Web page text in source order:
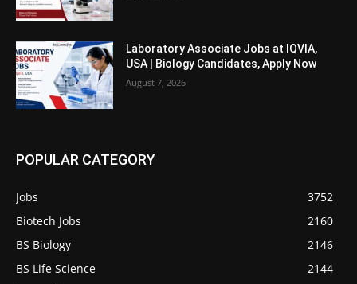
Laboratory Associate Jobs at IQVIA,
USA | Biology Candidates, Apply Now
August 7, 2026
POPULAR CATEGORY
Jobs
3752
Biotech Jobs
2160
BS Biology
2146
BS Life Science
2144